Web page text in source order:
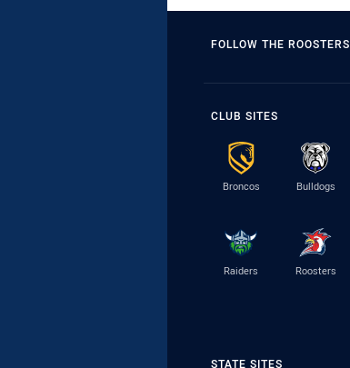
FOLLOW THE ROOSTERS
CLUB SITES
Broncos Bulldogs
Raiders Roosters
STATE SITES